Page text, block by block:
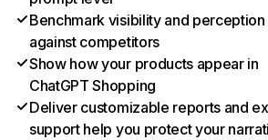
Benchmark visibility and perception
against competitors
Show how your products appear in
ChatGPT Shopping
Deliver customizable reports and
support help you protect your